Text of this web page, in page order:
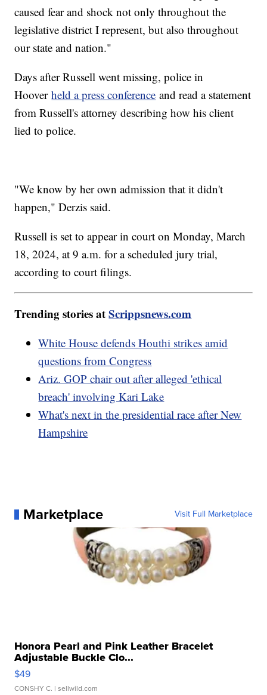
caused fear and shock not only throughout the
legislative district I represent, but also throughout
our state and nation."
Days after Russell went missing, police in
Hooverheld a press conference and read a statement
from Russell's attorney describing how his client
lied to police.
"We know by her own admission that it didn't
happen," Derzis said.
Russell is set to appear in court on Monday, March
18, 2024, at 9 a.m. for a scheduled jury trial,
according to court filings.
Trending stories atScrippsnews.com
White House defends Houthi strikes amid
questions from Congress
Ariz. GOP chair out after alleged 'ethical
breach' involving Kari Lake
What's next in the presidential race after New
Hampshire
Marketplace Visit Full Marketplace
Honora Pearl and Pink Leather Bracelet
Adjustable Buckle Clo...
$49
CONSHY C. | sellwild.com